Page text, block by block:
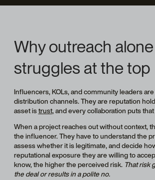
Why outreach alone
struggles at the top
Influencers, KOLs, and community leaders
distribution channels. They are reputation
asset istrust, and every collaboration puts
When a project reaches out without context,
the influencer. They have to understand the
assess whether it is legitimate, and decide
reputational exposure they are willing to
know, the higher the perceived risk. That risk
the deal or results in a polite no.